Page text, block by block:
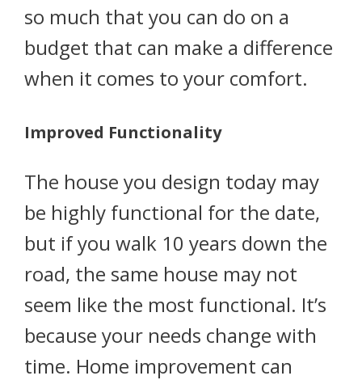
so much that you can do on a
budget that can make a difference
when it comes to your comfort.
Improved Functionality
The house you design today may
be highly functional for the date,
but if you walk 10 years down the
road, the same house may not
seem like the most functional. It’s
because your needs change with
time. Home improvement can